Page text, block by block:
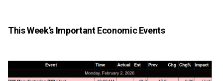
This Week’s Important Economic Events